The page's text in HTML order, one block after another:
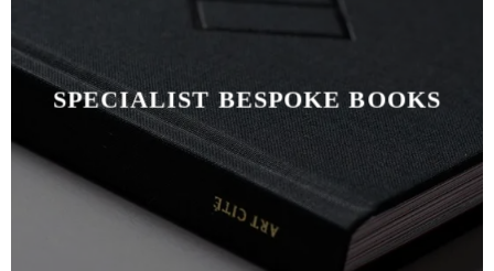
SPECIALIST BESPOKE BOOKS